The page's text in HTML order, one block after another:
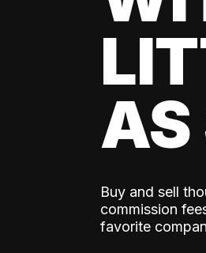
AS
Buy and sell
commission
favorite